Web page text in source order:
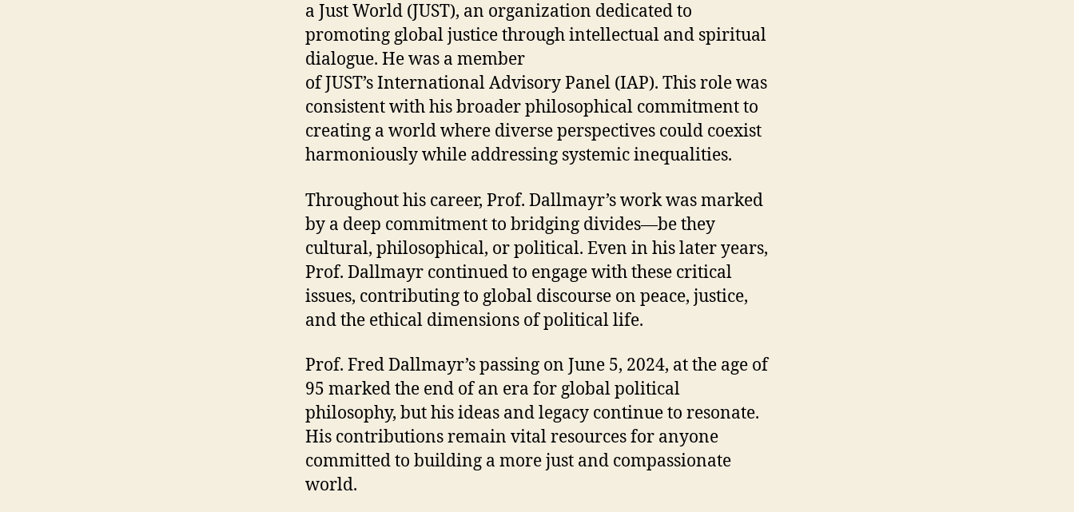
a Just World (JUST), an organization dedicated to
promoting global justice through intellectual and spiritual
dialogue. He was a member
of JUST’s International Advisory Panel (IAP). This role was
consistent with his broader philosophical commitment to
creating a world where diverse perspectives could coexist
harmoniously while addressing systemic inequalities.
Throughout his career, Prof. Dallmayr’s work was marked
by a deep commitment to bridging divides—be they
cultural, philosophical, or political. Even in his later years,
Prof. Dallmayr continued to engage with these critical
issues, contributing to global discourse on peace, justice,
and the ethical dimensions of political life.
Prof. Fred Dallmayr’s passing on June 5, 2024, at the age of
95 marked the end of an era for global political
philosophy, but his ideas and legacy continue to resonate.
His contributions remain vital resources for anyone
committed to building a more just and compassionate
world.